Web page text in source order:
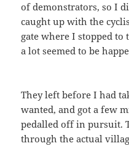
of demonstrators, so I
caught up with the
gate where I stopped to
a lot seemed to be
They left before I had
wanted, and got a few
pedalled off in pursuit.
through the actual